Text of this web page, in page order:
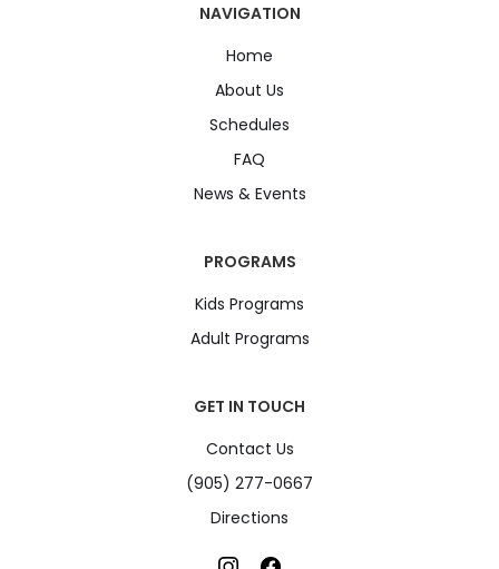
NAVIGATION
Home
About Us
Schedules
FAQ
News & Events
PROGRAMS
Kids Programs
Adult Programs
GET IN TOUCH
Contact Us
(905) 277-0667
Directions